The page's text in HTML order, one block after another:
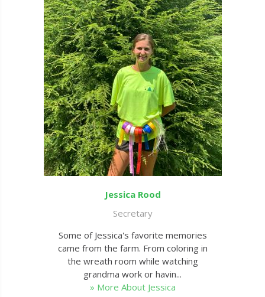
Jessica Rood
Secretary
Some of Jessica's favorite memories
came from the farm. From coloring in
the wreath room while watching
grandma work or havin...
» More About Jessica